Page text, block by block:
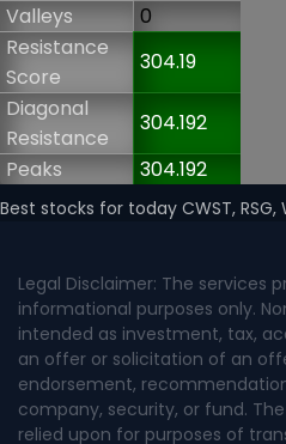
Valleys
0
Resistance
Score
304.19
Diagonal
Resistance
304.192
Peaks
304.192
Best stocks for today CWST, RSG,
Legal Disclaimer: The services
informational purposes only.
intended as investment, tax,
an offer or solicitation of an
endorsement,
company, security, or fund.
relied upon for purposes of